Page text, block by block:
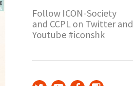
Follow ICON-Society
and CCPL on Twitter and
Youtube #iconshk